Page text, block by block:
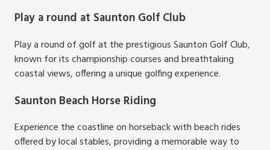
Play a round at Saunton Golf Club
Play a round of golf at the prestigious Saunton Golf Club,
known for its championship courses and breathtaking
coastal views, offering a unique golfing experience.
Saunton Beach Horse Riding
Experience the coastline on horseback with beach rides
offered by local stables, providing a memorable way to